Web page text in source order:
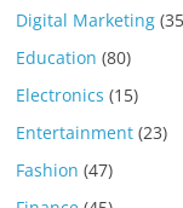
Digital Marketing
Education (80)
Electronics (15)
Entertainment (23)
Fashion (47)